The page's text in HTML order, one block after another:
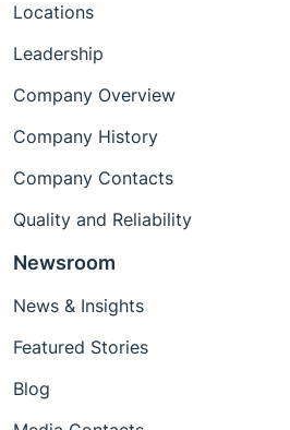
Locations
Leadership
Company Overview
Company History
Company Contacts
Quality and Reliability
Newsroom
News & Insights
Featured Stories
Blog